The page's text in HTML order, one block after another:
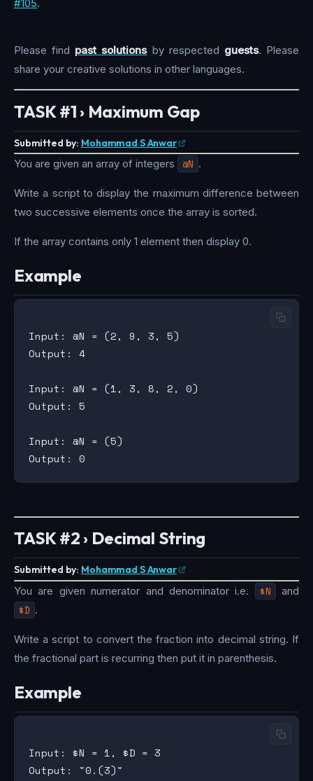
#105.
Please find past solutionsby respected guests. Please
share your creative solutions in other languages.
TASK #1 › Maximum Gap
Submitted by: Mohammad S Anwar
You are given an array of integers @N .
Write a script to display the maximum difference between
two successive elements once the array is sorted.
If the array contains only 1 element then display 0.
Example
Input: @N = (2, 9, 3, 5)
Output: 4
Input: @N = (1, 3, 8, 2, 0)
Output: 5
Input: @N = (5)
TASK #2 › Decimal String
Submitted by: Mohammad S Anwar
You are given numerator and denominator i.e. $N and
$D .
Write a script to convert the fraction into decimal string. If
the fractional part is recurring then put it in parenthesis.
Example
Input: $N = 1, $D = 3
Output: "0.(3)"